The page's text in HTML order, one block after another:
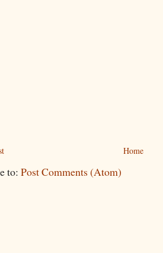
Home
to: Post Comments (Atom)